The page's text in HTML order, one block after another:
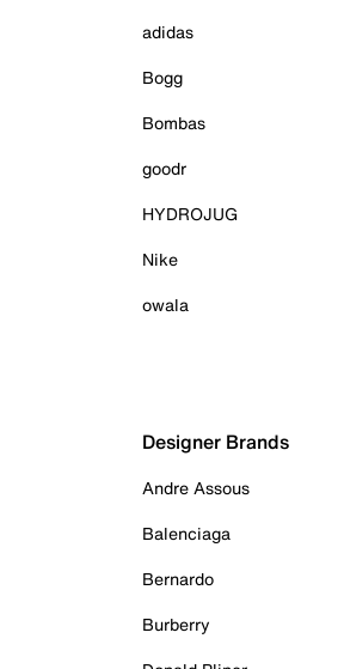
adidas
Bogg
Bombas
goodr
HYDROJUG
Nike
owala
Designer Brands
Andre Assous
Balenciaga
Bernardo
Burberry